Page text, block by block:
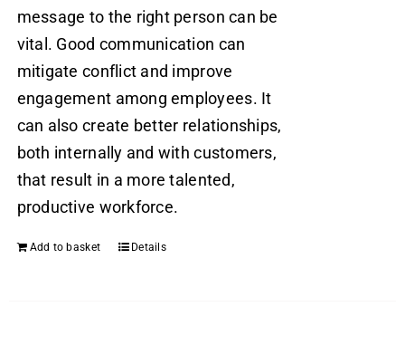
message to the right person can be
vital. Good communication can
mitigate conflict and improve
engagement among employees. It
can also create better relationships,
both internally and with customers,
that result in a more talented,
productive workforce.
Add to basket Details